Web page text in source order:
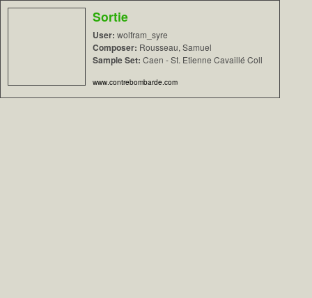
Sortie
User: wolfram_syre
Composer: Rousseau, Samuel
Sample Set: Caen - St. Etienne Cavaillé Coll
www.contrebombarde.com